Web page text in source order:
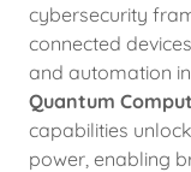
cybersecurity
connected
and automation
Quantum
capabilities
power, enabling